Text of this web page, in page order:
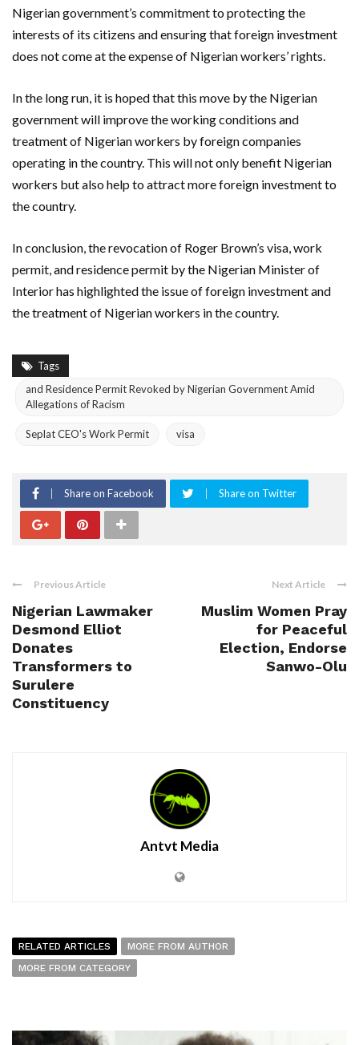
Nigerian government’s commitment to protecting the
interests of its citizens and ensuring that foreign investment
does not come at the expense of Nigerian workers’ rights.
In the long run, it is hoped that this move by the Nigerian
government will improve the working conditions and
treatment of Nigerian workers by foreign companies
operating in the country. This will not only benefit Nigerian
workers but also help to attract more foreign investment to
the country.
In conclusion, the revocation of Roger Brown’s visa, work
permit, and residence permit by the Nigerian Minister of
Interior has highlighted the issue of foreign investment and
the treatment of Nigerian workers in the country.
Tags
and Residence Permit Revoked by Nigerian Government Amid
Allegations of Racism
Seplat CEO's Work Permit visa
Share on Facebook Share on Twitter
Previous Article
Nigerian Lawmaker
Desmond Elliot
Donates
Transformers to
Surulere
Constituency
Next Article
Muslim Women Pray
for Peaceful
Election, Endorse
Sanwo-Olu
Antvt Media
RELATED ARTICLES
MORE FROM AUTHOR
MORE FROM CATEGORY